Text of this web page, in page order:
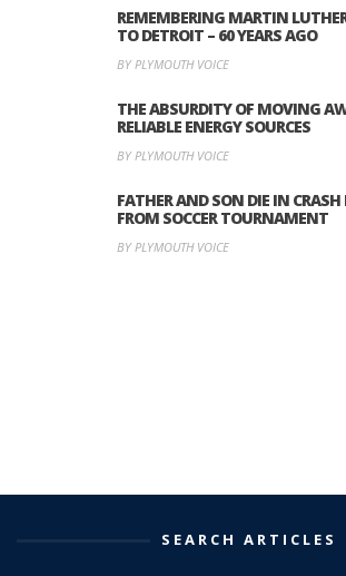
REMEMBERING MARTIN
TO DETROIT – 60 YEARS AGO
BY PLYMOUTH VOICE
THE ABSURDITY OF MOVING
RELIABLE ENERGY SOURCES
BY PLYMOUTH VOICE
FATHER AND SON DIE IN
FROM SOCCER TOURNAMENT
BY PLYMOUTH VOICE
SEARCH ARTICLES